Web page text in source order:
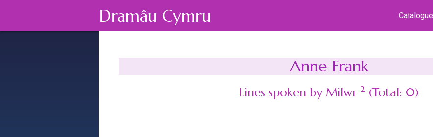
Dramâu Cymru Catalogue
Anne Frank
Lines spoken by Milwr 2 (Total: 0)